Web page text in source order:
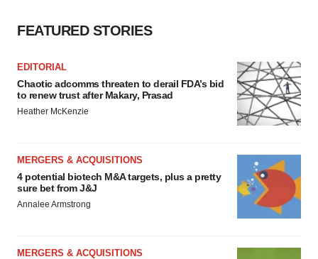
FEATURED STORIES
EDITORIAL
Chaotic adcomms threaten to derail FDA’s bid
to renew trust after Makary, Prasad
Heather McKenzie
MERGERS & ACQUISITIONS
4 potential biotech M&A targets, plus a pretty
sure bet from J&J
Annalee Armstrong
MERGERS & ACQUISITIONS